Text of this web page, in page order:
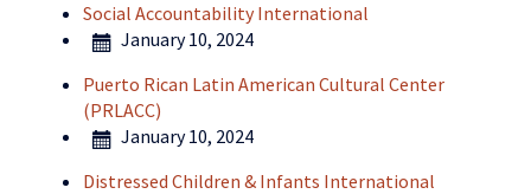
Social Accountability International
January 10, 2024
Puerto Rican Latin American Cultural Center
(PRLACC)
January 10, 2024
Distressed Children & Infants International